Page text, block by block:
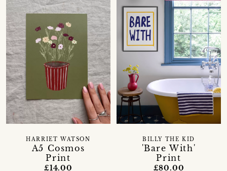
A5 Cosmos
Print
HARRIET WATSON
£14.00
'Bare With'
Print
BILLY THE KID
£80.00